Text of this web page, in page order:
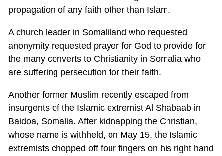
propagation of any faith other than Islam.
A church leader in Somaliland who requested
anonymity requested prayer for God to provide for
the many converts to Christianity in Somalia who
are suffering persecution for their faith.
Another former Muslim recently escaped from
insurgents of the Islamic extremist Al Shabaab in
Baidoa, Somalia. After kidnapping the Christian,
whose name is withheld, on May 15, the Islamic
extremists chopped off four fingers on his right hand